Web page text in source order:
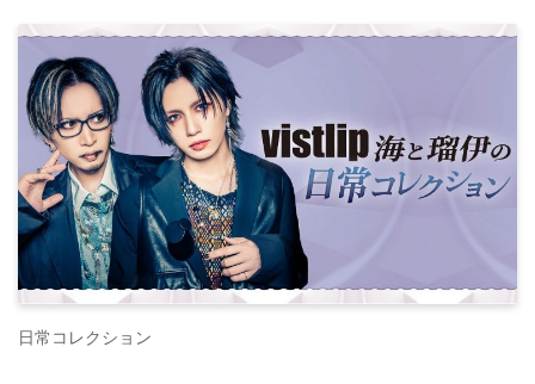
日常コレクション